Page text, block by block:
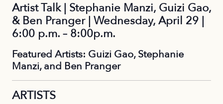
Artist Talk | Stephanie Manzi, Guizi Gao,
& Ben Pranger | Wednesday, April 29 |
6:00 p.m. – 8:00p.m.
Featured Artists: Guizi Gao, Stephanie
Manzi, and Ben Pranger
ARTISTS